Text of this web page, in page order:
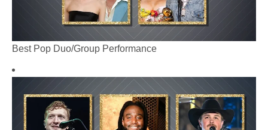
Best Pop Duo/Group Performance